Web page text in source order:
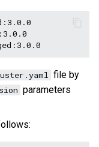
file by
parameters